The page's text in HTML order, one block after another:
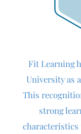
Fit Learning
University as
This
strong
characteristics